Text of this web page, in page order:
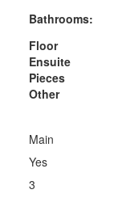
Bathrooms:
Floor
Ensuite
Pieces
Other
Main
Yes
3